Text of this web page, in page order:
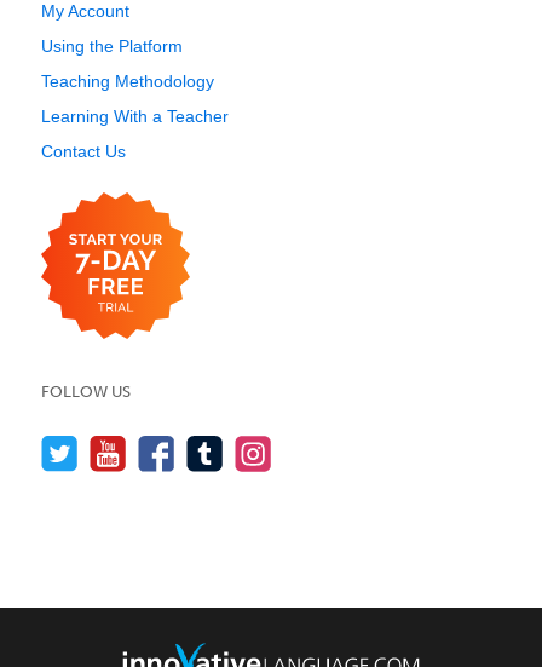
My Account
Using the Platform
Teaching Methodology
Learning With a Teacher
Contact Us
FOLLOW US